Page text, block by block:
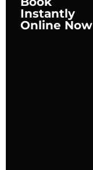
Instantly
Online Now